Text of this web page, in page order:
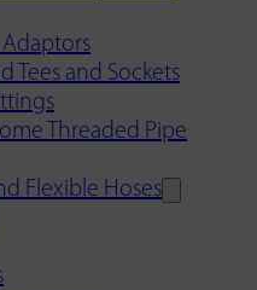
Tees and Sockets
Threaded Pipe
Flexible Hoses